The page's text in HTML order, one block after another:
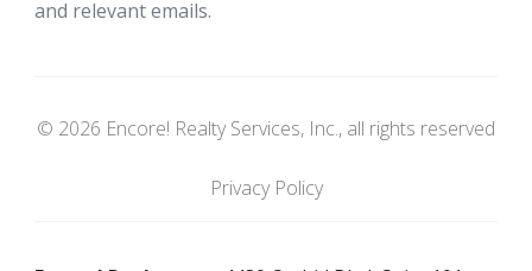
and relevant emails.
© 2026 Encore! Realty Services, Inc., all rights reserved
Privacy Policy